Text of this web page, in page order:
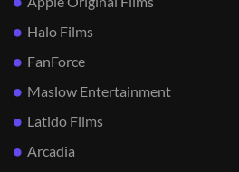
Halo Films
FanForce
Maslow Entertainment
Latido Films
Arcadia